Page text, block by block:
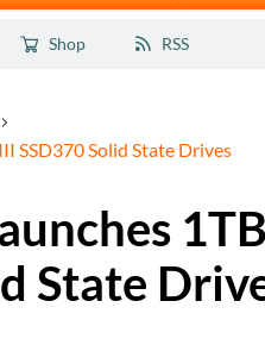
Shop RSS
SSD370 Solid State Drives
State